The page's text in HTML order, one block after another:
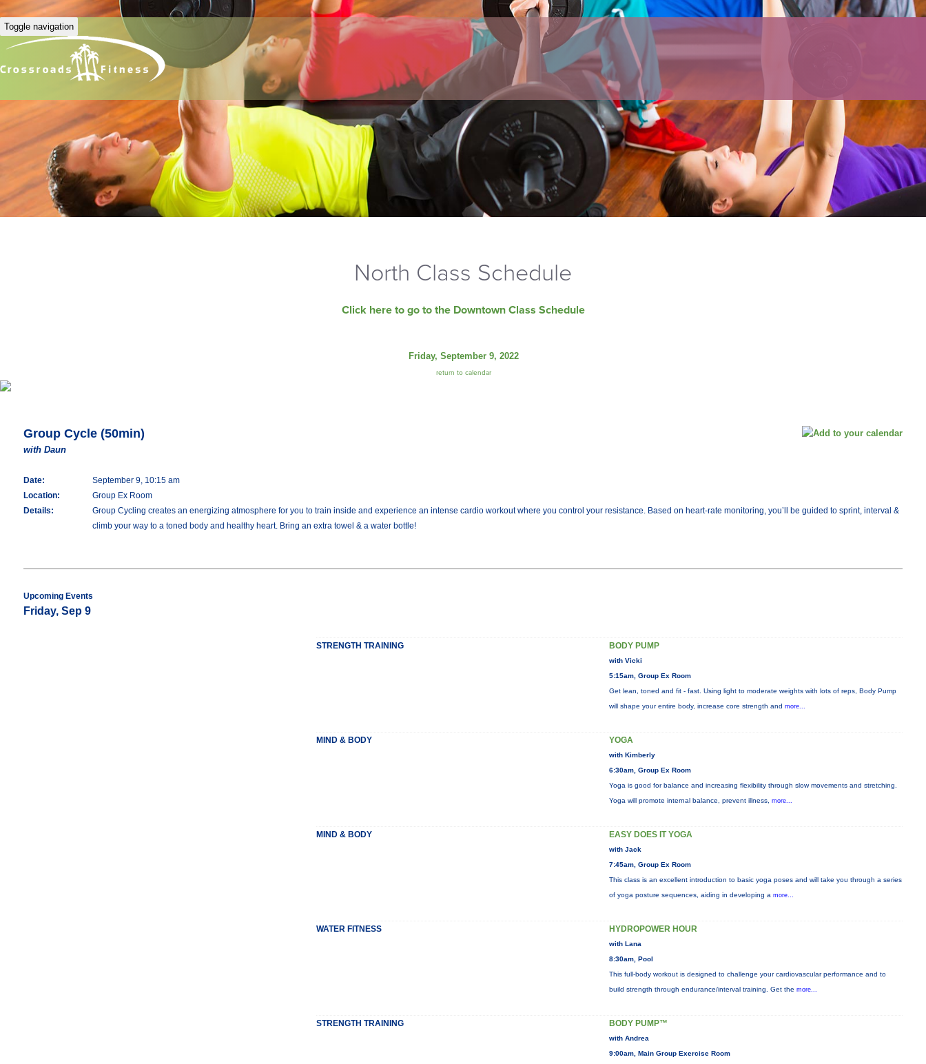
Toggle navigation
North Class Schedule
Click here to go to the Downtown Class Schedule
Friday, September 9, 2022
return to calendar
Group Cycle (50min)
with Daun
Date:
September 9, 10:15 am
Location:
Group Ex Room
Details:
Group Cycling creates an energizing atmosphere for you to train inside and experience an intense cardio workout where you control your resistance. Based on heart-rate monitoring, you’ll be guided to sprint, interval &
climb your way to a toned body and healthy heart. Bring an extra towel & a water bottle!
Upcoming Events
Friday, Sep 9
STRENGTH TRAINING BODY PUMP
with Vicki
5:15am, Group Ex Room
Get lean, toned and fit - fast. Using light to moderate weights with lots of reps, Body Pump
will shape your entire body, increase core strength and more...
MIND & BODY YOGA
with Kimberly
6:30am, Group Ex Room
Yoga is good for balance and increasing flexibility through slow movements and stretching.
Yoga will promote internal balance, prevent illness, more...
MIND & BODY EASY DOES IT YOGA
with Jack
7:45am, Group Ex Room
This class is an excellent introduction to basic yoga poses and will take you through a series
of yoga posture sequences, aiding in developing a more...
WATER FITNESS HYDROPOWER HOUR
with Lana
8:30am, Pool
This full-body workout is designed to challenge your cardiovascular performance and to
build strength through endurance/interval training. Get the more...
STRENGTH TRAINING BODY PUMP™
with Andrea
9:00am, Main Group Exercise Room